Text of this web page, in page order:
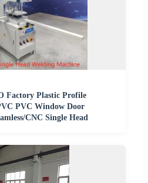
Factory Plastic Profile
PVC Window Door
CNC Single Head